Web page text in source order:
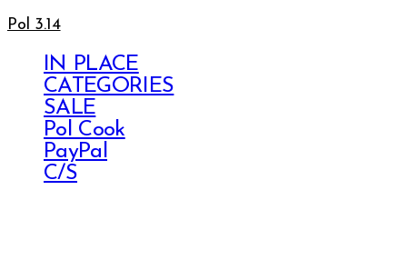
Pol 3.14
IN PLACE
CATEGORIES
SALE
Pol Cook
PayPal
C/S